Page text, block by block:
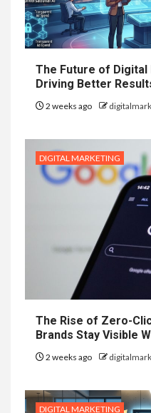
The Future of Digital
Driving Better
2 weeks ago
DIGITAL MARKETING
The Rise of Zero-
Brands Stay Visible
2 weeks ago
DIGITAL MARKETING